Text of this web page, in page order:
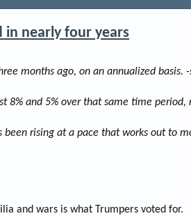
in nearly four years
months ago, on an annualized basis.
8% and 5% over that same time period,
rising at a pace that works out to
and wars is what Trumpers voted for.